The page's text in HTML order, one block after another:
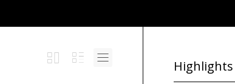
Highlights